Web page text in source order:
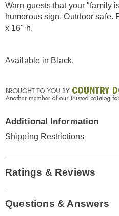
Warn guests that your "family
humorous sign. Outdoor safe.
x 16" h.
Available in Black.
Additional Information
Shipping Restrictions
Ratings & Reviews
Questions & Answers